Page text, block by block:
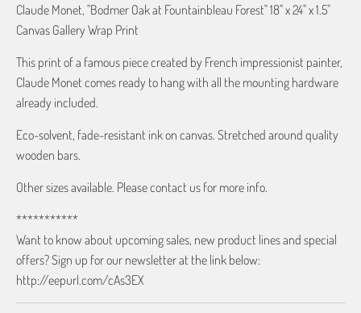
Claude Monet, "Bodmer Oak at Fountainbleau Forest" 18" x 24" x 1.5"
Canvas Gallery Wrap Print
This print of a famous piece created by French impressionist painter,
Claude Monet comes ready to hang with all the mounting hardware
already included.
Eco-solvent, fade-resistant ink on canvas. Stretched around quality
wooden bars.
Other sizes available. Please contact us for more info.
***********
Want to know about upcoming sales, new product lines and special
offers? Sign up for our newsletter at the link below:
http://eepurl.com/cAs3EX